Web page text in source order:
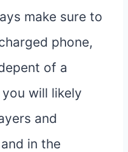
make sure to
phone,
of a
will likely
and
in the